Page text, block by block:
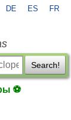
DE ES FR
Search!
⚽